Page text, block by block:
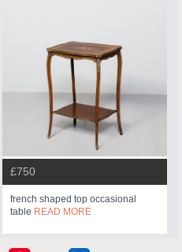
£750
french shaped top occasional
table READ MORE